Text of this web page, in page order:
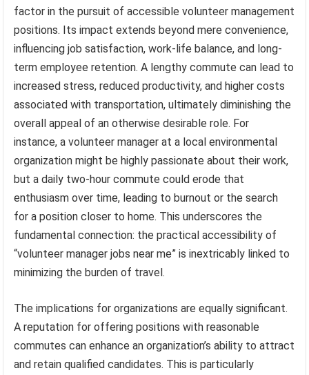
factor in the pursuit of accessible volunteer management
positions. Its impact extends beyond mere convenience,
influencing job satisfaction, work-life balance, and long-
term employee retention. A lengthy commute can lead to
increased stress, reduced productivity, and higher costs
associated with transportation, ultimately diminishing the
overall appeal of an otherwise desirable role. For
instance, a volunteer manager at a local environmental
organization might be highly passionate about their work,
but a daily two-hour commute could erode that
enthusiasm over time, leading to burnout or the search
for a position closer to home. This underscores the
fundamental connection: the practical accessibility of
“volunteer manager jobs near me” is inextricably linked to
minimizing the burden of travel.
The implications for organizations are equally significant.
A reputation for offering positions with reasonable
commutes can enhance an organization’s ability to attract
and retain qualified candidates. This is particularly